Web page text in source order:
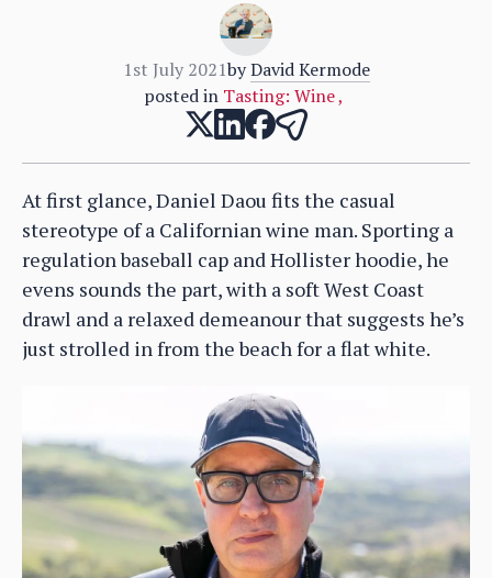
1st July 2021by David Kermode
posted in Tasting: Wine,
At first glance, Daniel Daou fits the casual
stereotype of a Californian wine man. Sporting a
regulation baseball cap and Hollister hoodie, he
evens sounds the part, with a soft West Coast
drawl and a relaxed demeanour that suggests he’s
just strolled in from the beach for a flat white.